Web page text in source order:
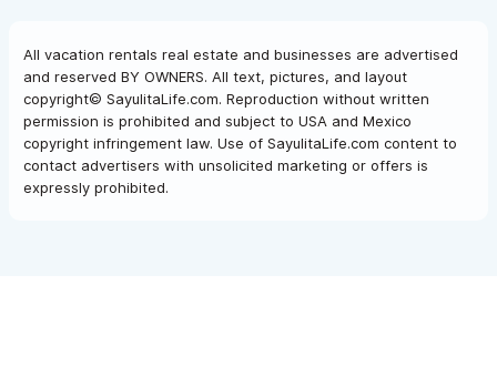
All vacation rentals real estate and businesses are advertised
and reserved BY OWNERS. All text, pictures, and layout
copyright© SayulitaLife.com. Reproduction without written
permission is prohibited and subject to USA and Mexico
copyright infringement law. Use of SayulitaLife.com content to
contact advertisers with unsolicited marketing or offers is
expressly prohibited.